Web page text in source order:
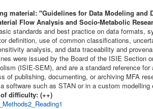
material: "Guidelines for Data Modeling and
Flow Analysis and Socio-Metabolic
standards and best practice on data formats,
definition, use of common classifications,
analysis, and data traceability and
were issued by the Board of the ISIE Section
(ISIE-SEM), and are a standard reference for
of publishing, documenting, or archiving MFA
software such as STAN or in a custom modelling
difficulty: (++)